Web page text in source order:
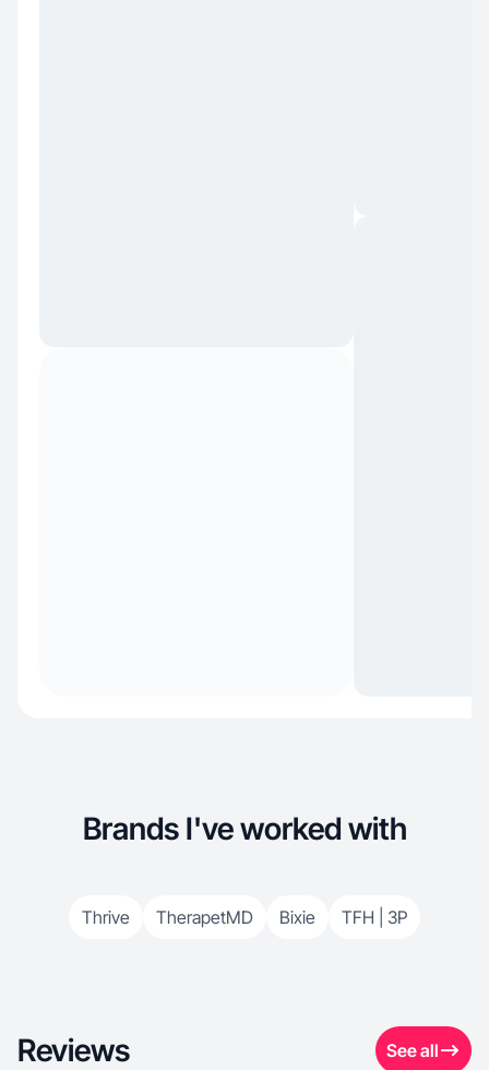
Brands I've worked with
Thrive TherapetMD Bixie TFH | 3P
Reviews See all